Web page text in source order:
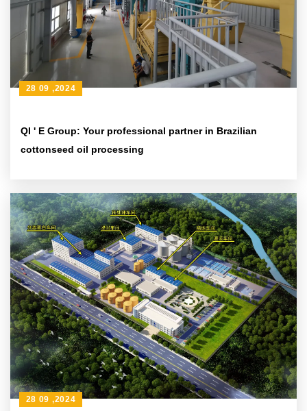
QI ' E Group: Your professional partner in Brazilian
cottonseed oil processing
28 09 ,2024
28 09 ,2024